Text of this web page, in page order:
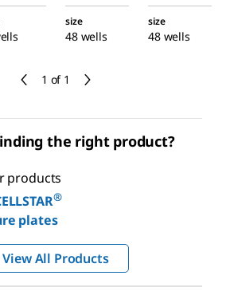
1 of 1
size
48 wells
size
48 wells
the right product?
products
®
plates
View All Products